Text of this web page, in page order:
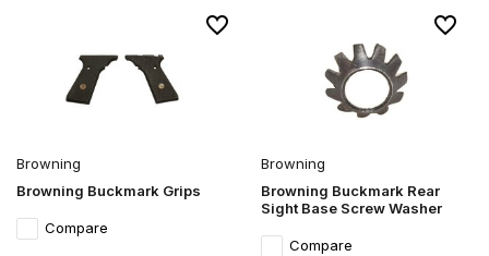
Browning
Browning Buckmark Grips
Compare
Browning
Browning Buckmark Rear
Sight Base Screw Washer
Compare